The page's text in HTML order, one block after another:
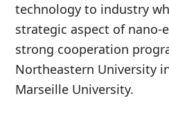
technology to industry
strategic aspect of nano-
strong cooperation
Northeastern University
Marseille University.